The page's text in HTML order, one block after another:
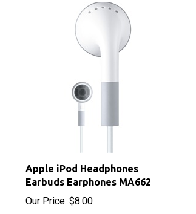
Apple iPod Headphones
Earbuds Earphones MA662
Our Price: $8.00